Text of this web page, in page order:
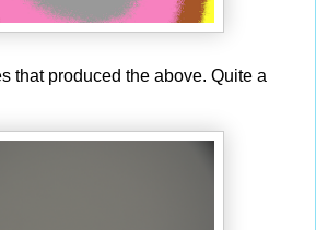
that produced the above. Quite a